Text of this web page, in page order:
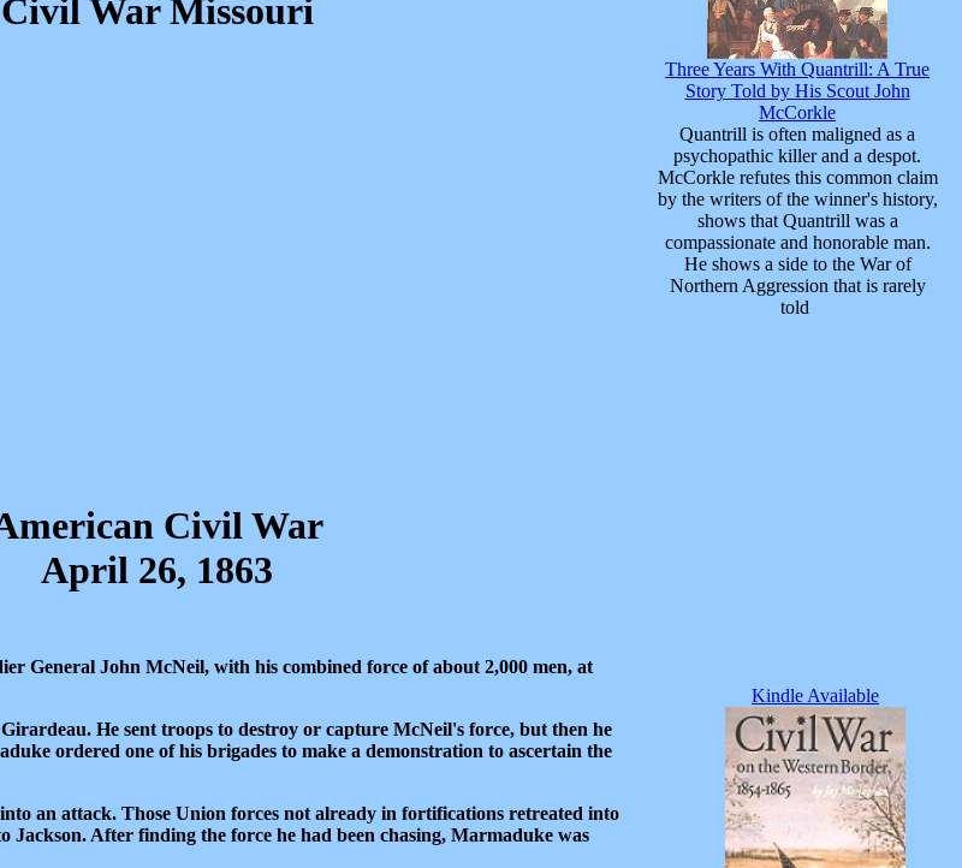
Civil War Missouri
Civil War
April 26, 1863
Three Years With Quantrill: A True
Story Told by His Scout John
McCorkle
Quantrill is often maligned as a
psychopathic killer and a despot.
McCorkle refutes this common claim
by the writers of the winner's history,
shows that Quantrill was a
compassionate and honorable man.
He shows a side to the War of
Northern Aggression that is rarely
told
General John McNeil, with his combined force of about 2,000 men, at
He sent troops to destroy or capture McNeil's force, but then he
ordered one of his brigades to make a demonstration to ascertain the
an attack. Those Union forces not already in fortifications retreated into
After finding the force he had been chasing, Marmaduke was
Kindle Available